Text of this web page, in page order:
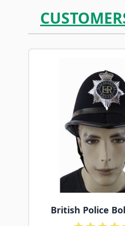
Navigating through the
Press to skip carousel
British Police